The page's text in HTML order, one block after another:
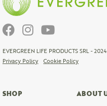
EVERGREEN LIFE PRODUCTS SRL -
Privacy Policy
Cookie Policy
SHOP
ABOUT